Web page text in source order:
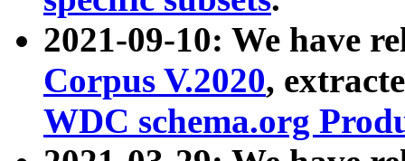
2021-09-10: We have
Corpus V.2020,
WDC schema.org